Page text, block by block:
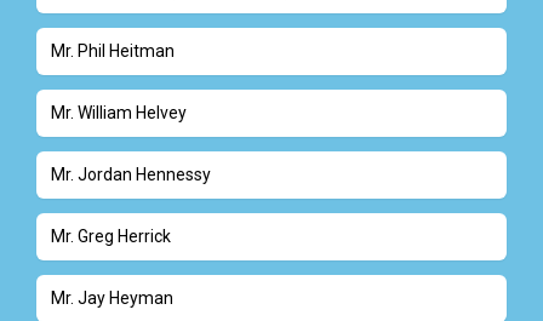
Mr. Phil Heitman
Mr. William Helvey
Mr. Jordan Hennessy
Mr. Greg Herrick
Mr. Jay Heyman